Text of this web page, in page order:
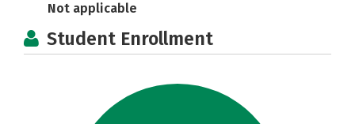
Not applicable
Student Enrollment